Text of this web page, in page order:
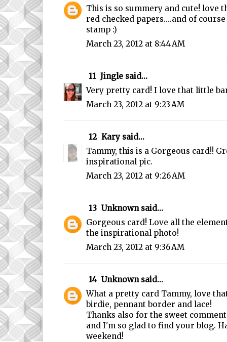
This is so summery and cute! love
red checked papers....and of
stamp :)
March 23, 2012 at 8:44 AM
11 Jingle said...
Very pretty card! I love that little
March 23, 2012 at 9:23 AM
12 Karysaid...
Tammy, this is a Gorgeous card!!
inspirational pic.
March 23, 2012 at 9:26 AM
13 Unknownsaid...
Gorgeous card! Love all the
the inspirational photo!
March 23, 2012 at 9:36 AM
14 Unknownsaid...
What a pretty card Tammy, love
birdie, pennant border and lace!
Thanks also for the sweet
and I'm so glad to find your blog.
weekend!